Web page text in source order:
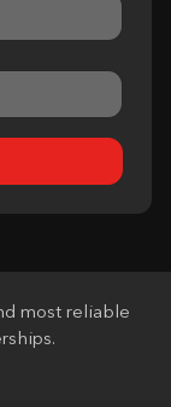
most reliable